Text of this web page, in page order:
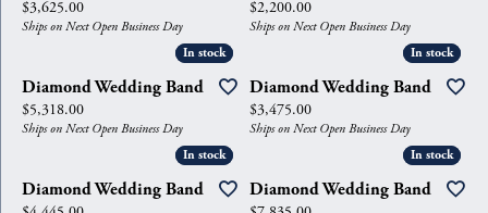
Price:
$3,625.00
Ships on Next Open Business Day
Price:
$2,200.00
Ships on Next Open Business Day
In stock
In stock
Diamond Wedding Band
Price:
$5,318.00
Ships on Next Open Business Day
In stock
In stock
Diamond Wedding Band
Price:
$3,475.00
Ships on Next Open Business Day
In stock
In stock
Diamond Wedding Band
In stock
In stock
Diamond Wedding Band